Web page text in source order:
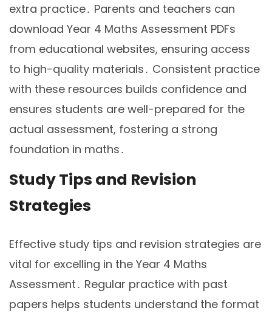
extra practice․ Parents and teachers can
download Year 4 Maths Assessment PDFs
from educational websites, ensuring access
to high-quality materials․ Consistent practice
with these resources builds confidence and
ensures students are well-prepared for the
actual assessment, fostering a strong
foundation in maths․
Study Tips and Revision
Strategies
Effective study tips and revision strategies are
vital for excelling in the Year 4 Maths
Assessment․ Regular practice with past
papers helps students understand the format